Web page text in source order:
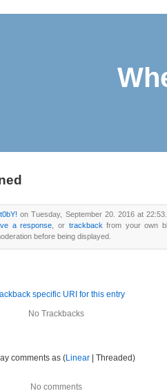
t0bY! on Tuesday, September 20. 2016 at
a response , or trackback from your own
before being displayed.
specific URI for this entry
No Trackbacks
comments as (Linear | Threaded)
No comments